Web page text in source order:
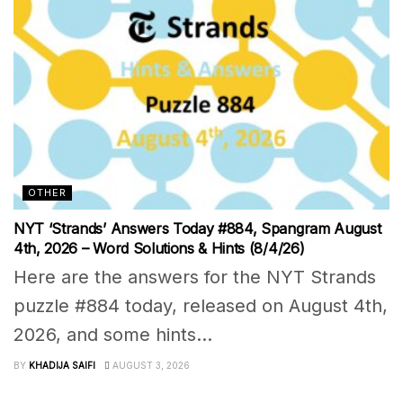
OTHER
NYT ‘Strands’ Answers Today #884, Spangram August
4th, 2026 – Word Solutions & Hints (8/4/26)
Here are the answers for the NYT Strands
puzzle #884 today, released on August 4th,
2026, and some hints...
BY KHADIJA SAIFI AUGUST 3, 2026